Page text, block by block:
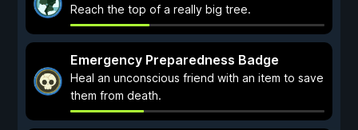
Reach the top of a really big tree.
Emergency Preparedness Badge
Heal an unconscious friend with an item to save
them from death.